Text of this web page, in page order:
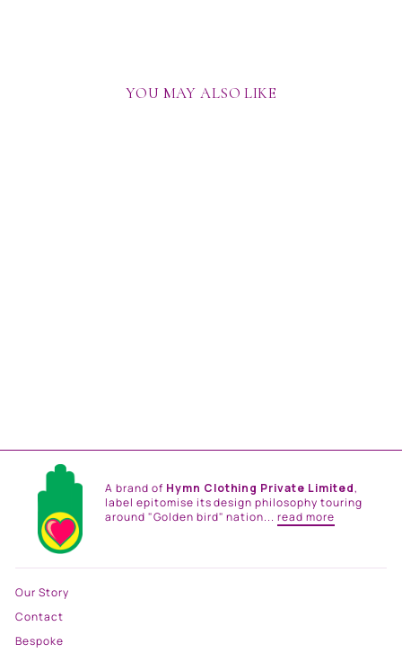
YOU MAY ALSO LIKE
A brand of Hymn Clothing Private Limited,
label epitomise its design philosophy touring
around "Golden bird" nation...read more
Our Story
Contact
Bespoke